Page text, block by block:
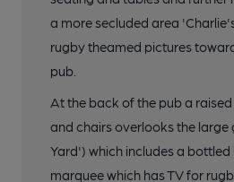
a more secluded area
rugby theamed pictures
pub.
At the back of the pub a
and chairs overlooks the large
Yard') which includes a bottled
marquee which has TV for